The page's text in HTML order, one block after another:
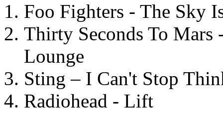
Foo Fighters - The Sky
Thirty Seconds To
Lounge
Sting – I Can't Stop
Radiohead - Lift